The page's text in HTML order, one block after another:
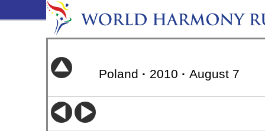
Poland · 2010 · August 7